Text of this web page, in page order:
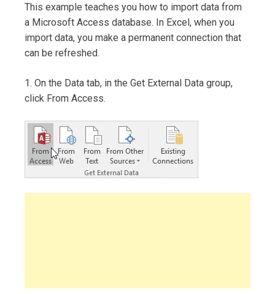
This example teaches you how to import data from
a Microsoft Access database. In Excel, when you
import data, you make a permanent connection that
can be refreshed.
1. On the Data tab, in the Get External Data group,
click From Access.